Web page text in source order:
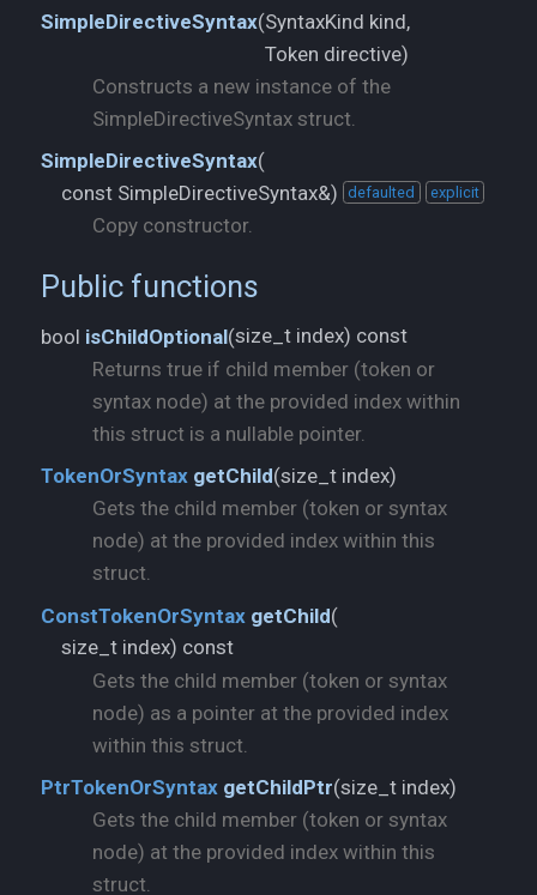
SimpleDirectiveSyntax(SyntaxKind kind,
Token directive)
Constructs a new instance of the
SimpleDirectiveSyntax struct.
SimpleDirectiveSyntax(
const SimpleDirectiveSyntax&)
defaulted explicit
Copy constructor.
Public functions
bool isChildOptional(size_t index) const
Returns true if child member (token or
syntax node) at the provided index within
this struct is a nullable pointer.
TokenOrSyntax getChild(size_t index)
Gets the child member (token or syntax
node) at the provided index within this
struct.
ConstTokenOrSyntax getChild(
size_t index) const
Gets the child member (token or syntax
node) as a pointer at the provided index
within this struct.
PtrTokenOrSyntax getChildPtr(size_t index)
Gets the child member (token or syntax
node) at the provided index within this
struct.